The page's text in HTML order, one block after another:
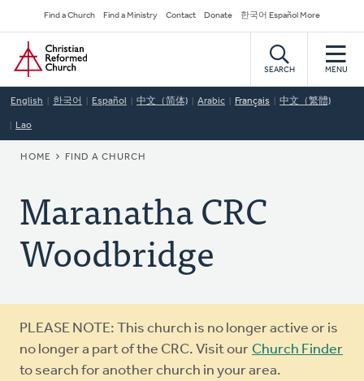
to
main
content
Secondary
Navigation
Find a Church Find a Ministry Contact Donate 한국어 Español More
Home
SEARCH MENU
English 한국어 Español 中文（简体) Arabic Français 中文（繁體)
Lao
BREADCRUMB
HOME FIND A CHURCH
Maranatha CRC
Woodbridge
Warning
message
PLEASE NOTE: This church is no longer active or is
no longer a part of the CRC. Visit our Church Finder
to search for another church in your area.